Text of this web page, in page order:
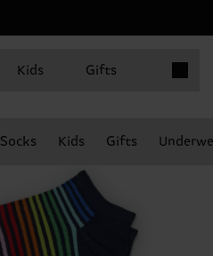
Kids Gifts
Socks Kids Gifts